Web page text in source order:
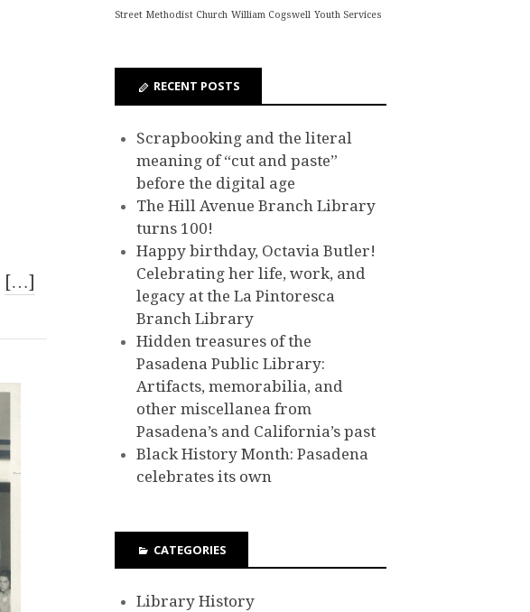
[…]
Street Methodist Church William Cogswell Youth Services
RECENT POSTS
Scrapbooking and the literal
meaning of “cut and paste”
before the digital age
The Hill Avenue Branch Library
turns 100!
Happy birthday, Octavia Butler!
Celebrating her life, work, and
legacy at the La Pintoresca
Branch Library
Hidden treasures of the
Pasadena Public Library:
Artifacts, memorabilia, and
other miscellanea from
Pasadena’s and California’s past
Black History Month: Pasadena
celebrates its own
CATEGORIES
Library History